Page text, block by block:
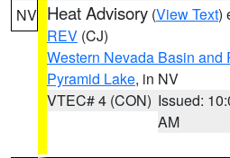
NV Heat Advisory (View Text)
REV (CJ)
Western Nevada Basin and
Pyramid Lake, in NV
VTEC# 4 (CON) Issued:
AM